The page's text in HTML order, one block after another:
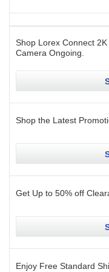
Shop Lorex Connect
Camera Ongoing
Shop the Latest
Get Up to 50% off
Enjoy Free Standard